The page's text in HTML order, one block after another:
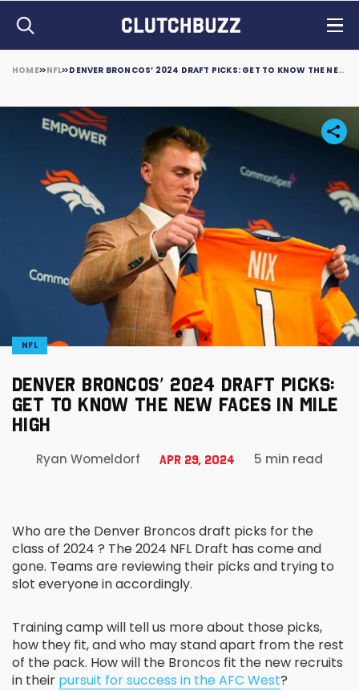
HOME NFL DENVER BRONCOS’ 2024 DRAFT PICKS: GET TO KNOW THE NEW FACES IN MILE HIGH
NFL
DENVER BRONCOS’ 2024 DRAFT PICKS:
GET TO KNOW THE NEW FACES IN MILE
HIGH
Ryan Womeldorf Apr 29, 2024 5 min read
Who are the Denver Broncos draft picks for the
class of 2024 ? The 2024 NFL Draft has come and
gone. Teams are reviewing their picks and trying to
slot everyone in accordingly.
Training camp will tell us more about those picks,
how they fit, and who may stand apart from the rest
of the pack. How will the Broncos fit the new recruits
in their pursuit for success in the AFC West?